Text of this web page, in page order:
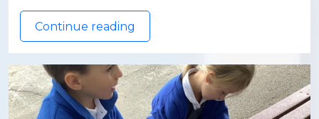
Continue reading